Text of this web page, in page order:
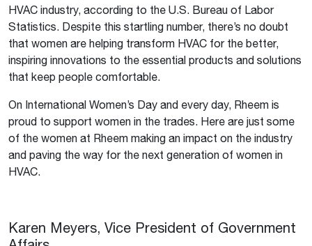
HVAC industry, according to the U.S. Bureau of Labor
Statistics. Despite this startling number, there’s no doubt
that women are helping transform HVAC for the better,
inspiring innovations to the essential products and solutions
that keep people comfortable.
On International Women’s Day and every day, Rheem is
proud to support women in the trades. Here are just some
of the women at Rheem making an impact on the industry
and paving the way for the next generation of women in
HVAC.
Karen Meyers, Vice President of Government